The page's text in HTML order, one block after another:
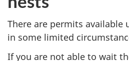
There are permits available
in some limited
If you are not able to wait